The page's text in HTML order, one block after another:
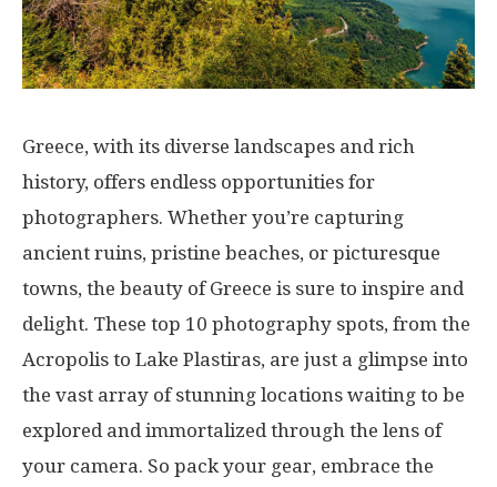
Greece, with its diverse landscapes and rich
history, offers endless opportunities for
photographers. Whether you’re capturing
ancient ruins, pristine beaches, or picturesque
towns, the beauty of Greece is sure to inspire and
delight. These top 10 photography spots, from the
Acropolis to Lake Plastiras, are just a glimpse into
the vast array of stunning locations waiting to be
explored and immortalized through the lens of
your camera. So pack your gear, embrace the